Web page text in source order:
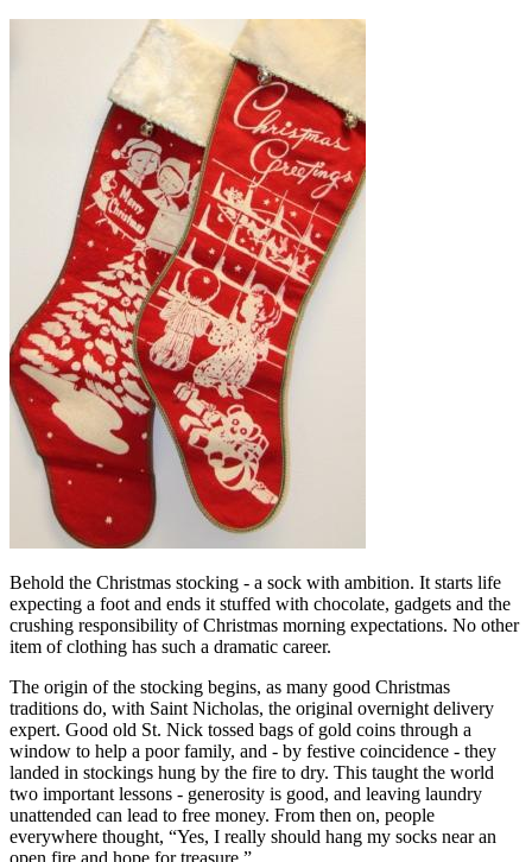
Behold the Christmas stocking - a sock with ambition. It starts life
expecting a foot and ends it stuffed with chocolate, gadgets and the
crushing responsibility of Christmas morning expectations. No other
item of clothing has such a dramatic career.
The origin of the stocking begins, as many good Christmas
traditions do, with Saint Nicholas, the original overnight delivery
expert. Good old St. Nick tossed bags of gold coins through a
window to help a poor family, and - by festive coincidence - they
landed in stockings hung by the fire to dry. This taught the world
two important lessons - generosity is good, and leaving laundry
unattended can lead to free money. From then on, people
everywhere thought, “Yes, I really should hang my socks near an
open fire and hope for treasure.”